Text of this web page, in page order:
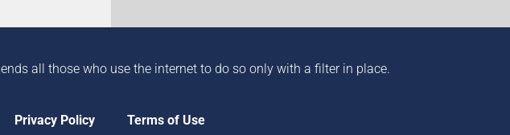
all those who use the internet to do so only with a filter in place.
Privacy Policy Terms of Use